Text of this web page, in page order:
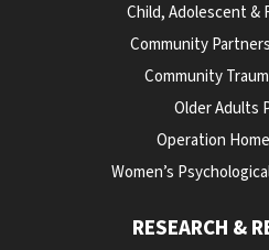
Child, Adolescent &
Community
Community
Older Adults
Operation
Women’s
RESEARCH &